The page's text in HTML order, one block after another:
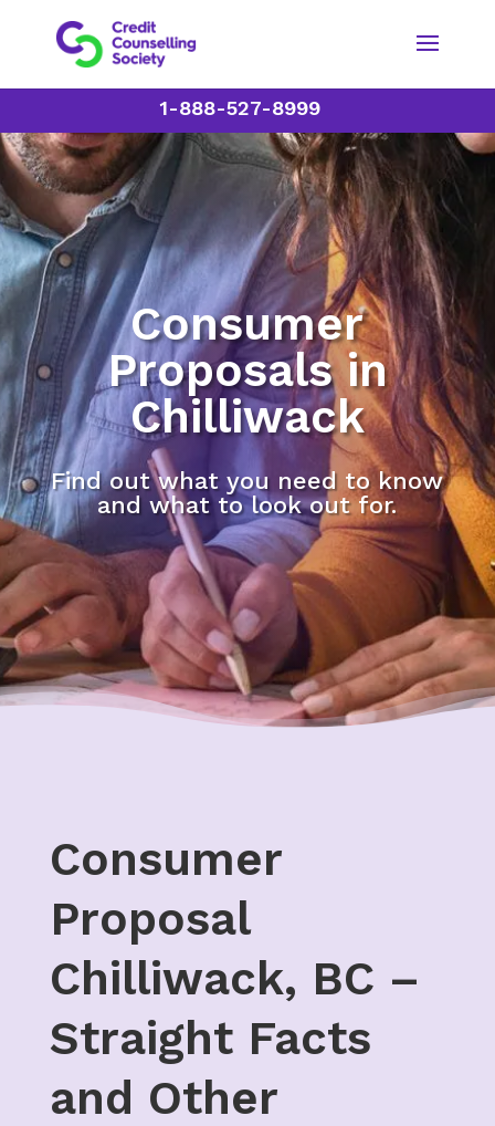
1-888-527-8999
Consumer
Proposals in
Chilliwack
Find out what you need to know
and what to look out for.
Consumer
Proposal
Chilliwack, BC –
Straight Facts
and Other